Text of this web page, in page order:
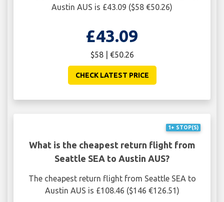
Austin AUS is £43.09 ($58 €50.26)
£43.09
$58 | €50.26
CHECK LATEST PRICE
1+ STOP(S)
What is the cheapest return flight from
Seattle SEA to Austin AUS?
The cheapest return flight from Seattle SEA to
Austin AUS is £108.46 ($146 €126.51)